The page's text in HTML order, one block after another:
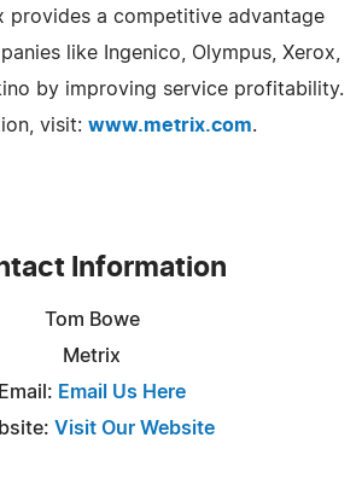
provides a competitive advantage
like Ingenico, Olympus, Xerox,
by improving service profitability.
visit: www.metrix.com.
Information
Tom Bowe
Metrix
Email: Email Us Here
Visit Our Website